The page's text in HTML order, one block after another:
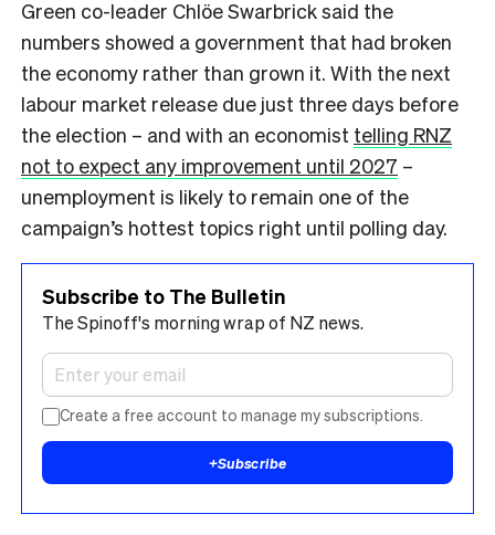
Green co-leader Chlöe Swarbrick said the
numbers showed a government that had broken
the economy rather than grown it. With the next
labour market release due just three days before
the election – and with an economist telling RNZ
not to expect any improvement until 2027 –
unemployment is likely to remain one of the
campaign’s hottest topics right until polling day.
Subscribe to The Bulletin
The Spinoff's morning wrap of NZ news.
Create a free account to manage my subscriptions.
+Subscribe